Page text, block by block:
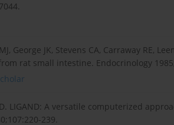
George JK, Stevens CA, Carraway RE,
rat small intestine. Endocrinology
LIGAND: A versatile computerized
239.